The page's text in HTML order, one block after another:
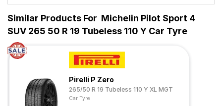
Similar Products For Michelin Pilot Sport 4
SUV 265 50 R 19 Tubeless 110 Y Car Tyre
Pirelli P Zero
265/50 R 19 Tubeless 110 Y XL MGT
Car Tyre